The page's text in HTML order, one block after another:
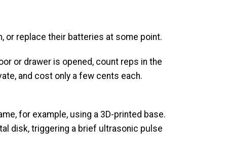
or replace their batteries at some point.
or drawer is opened, count reps in the
and cost only a few cents each.
for example, using a 3D-printed base.
disk, triggering a brief ultrasonic pulse